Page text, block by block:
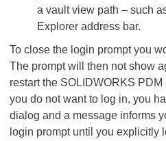
a vault view path – such
Explorer address bar.
To close the login prompt you
The prompt will then not show
restart the SOLIDWORKS
you do not want to log in, you
dialog and a message informs
login prompt until you explicitly